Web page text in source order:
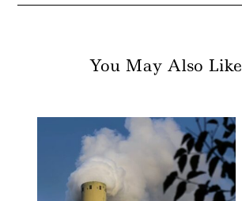
You May Also Like